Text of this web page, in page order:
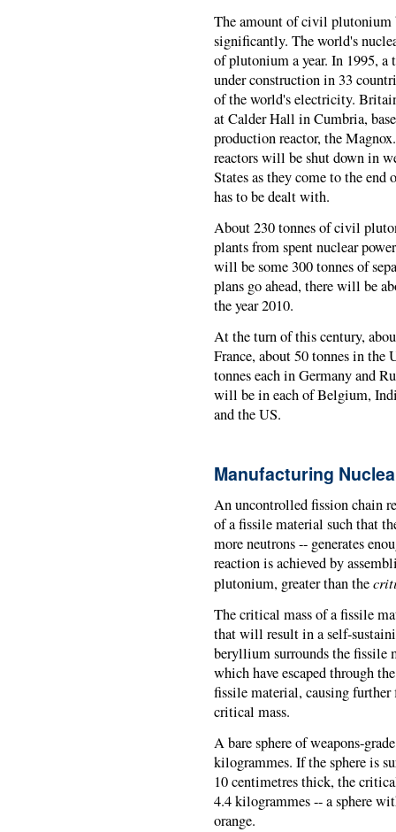
The amount of civil plutonium
significantly. The world's
of plutonium a year. In 1995, a
under construction in 33
of the world's electricity.
at Calder Hall in Cumbria,
production reactor, the
reactors will be shut down in
States as they come to the
has to be dealt with.
About 230 tonnes of civil
plants from spent nuclear
will be some 300 tonnes of
plans go ahead, there will be
the year 2010.
At the turn of this century,
France, about 50 tonnes in the
tonnes each in Germany and
will be in each of Belgium,
and the US.
Manufacturing
An uncontrolled fission chain
of a fissile material such that
more neutrons -- generates
reaction is achieved by
plutonium, greater than the
The critical mass of a fissile
that will result in a self-
beryllium surrounds the fissile
which have escaped through
fissile material, causing further
critical mass.
A bare sphere of weapons-
kilogrammes. If the sphere is
10 centimetres thick, the
4.4 kilogrammes -- a sphere
orange.